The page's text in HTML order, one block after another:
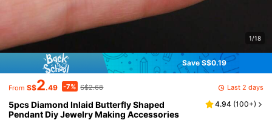
1/18
Save S$0.19
From S$2.49 -7% S$2.68 Last 2 days
5pcs Diamond Inlaid Butterfly Shaped
Pendant Diy Jewelry Making Accessories
4.94 (100+)